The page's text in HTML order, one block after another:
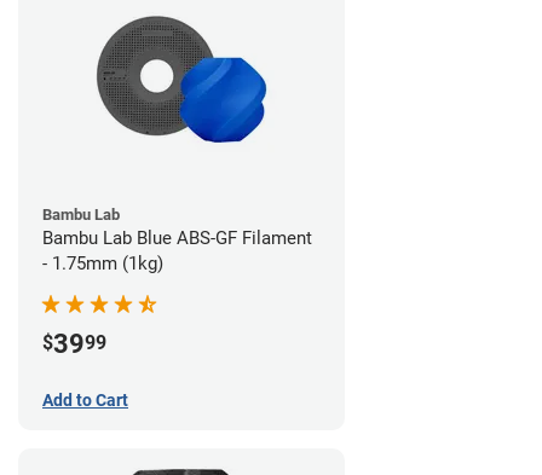
Bambu Lab
Bambu Lab Blue ABS-GF Filament
- 1.75mm (1kg)
$3999
Add to Cart